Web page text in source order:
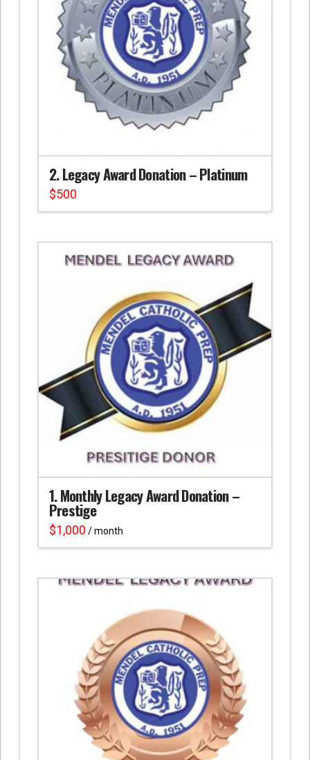
2. Legacy Award Donation – Platinum
$500
1. Monthly Legacy Award Donation –
Prestige
$1,000 / month